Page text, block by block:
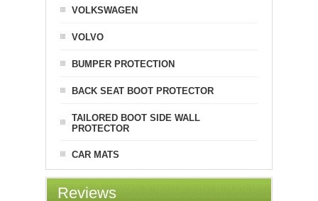
VOLKSWAGEN
VOLVO
BUMPER PROTECTION
BACK SEAT BOOT PROTECTOR
TAILORED BOOT SIDE WALL
PROTECTOR
CAR MATS
Reviews